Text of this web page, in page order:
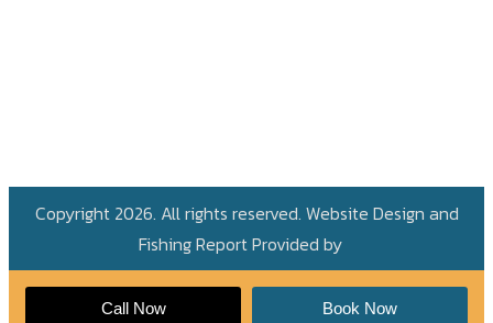
Copyright 2026. All rights reserved. Website Design and
Fishing Report Provided by
Call Now Book Now